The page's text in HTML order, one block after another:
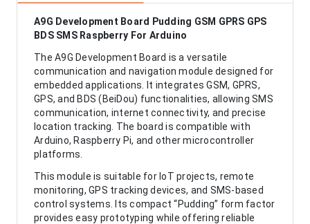
A9G Development Board Pudding GSM GPRS GPS
BDS SMS Raspberry For Arduino
The A9G Development Board is a versatile
communication and navigation module designed for
embedded applications. It integrates GSM, GPRS,
GPS, and BDS (BeiDou) functionalities, allowing SMS
communication, internet connectivity, and precise
location tracking. The board is compatible with
Arduino, Raspberry Pi, and other microcontroller
platforms.
This module is suitable for IoT projects, remote
monitoring, GPS tracking devices, and SMS-based
control systems. Its compact “Pudding” form factor
provides easy prototyping while offering reliable